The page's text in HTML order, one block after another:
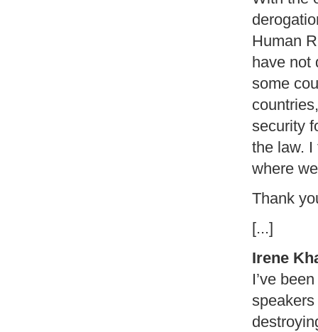
Human
have not
some
security
the law. I
where
Thank
[...]
Irene
I’ve
speakers